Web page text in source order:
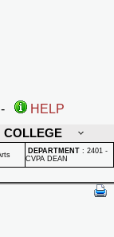
HELP
COLLEGE
DEPARTMENT : 2401 -
CVPA DEAN